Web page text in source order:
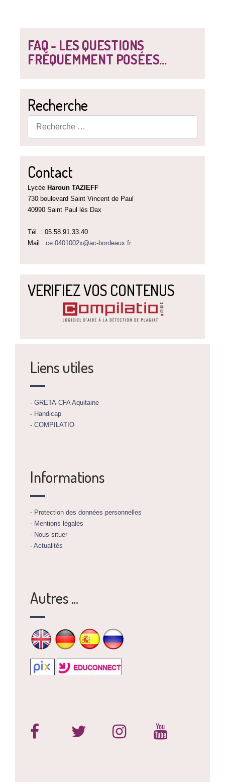
FAQ - LES QUESTIONS
FRÉQUEMMENT POSÉES...
Recherche
Contact
Lycée Haroun TAZIEFF
730 boulevard Saint Vincent de Paul
40990 Saint Paul lès Dax
Tél. : 05.58.91.33.40
Mail : ce.0401002x@ac-bordeaux.fr
VERIFIEZ VOS CONTENUS
Liens utiles
- GRETA-CFA Aquitaine
- Handicap
- COMPILATIO
Informations
- Protection des données personnelles
- Mentions légales
- Nous situer
- Actualités
Autres ...